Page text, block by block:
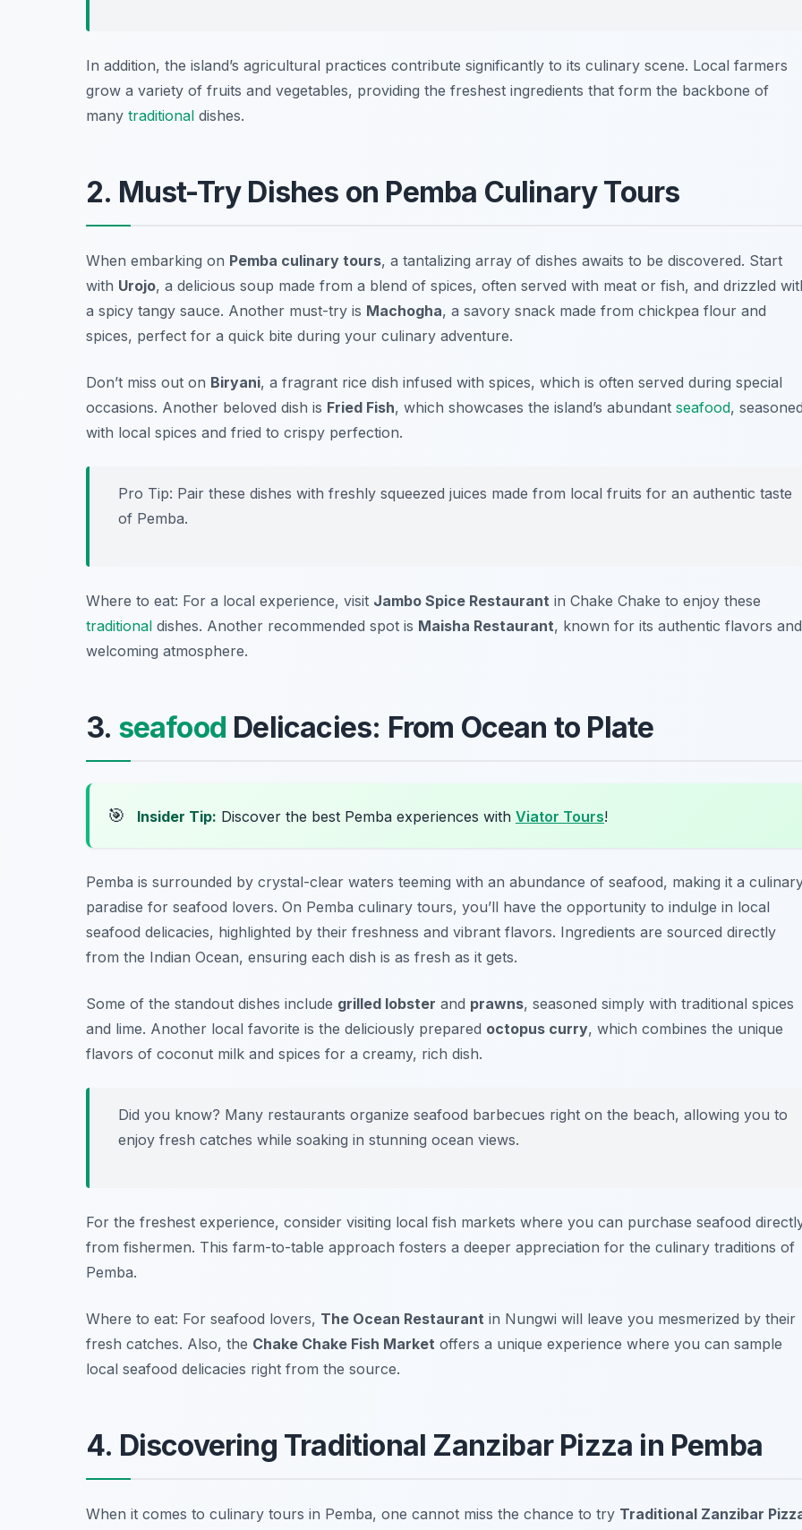
In addition, the island’s agricultural practices contribute significantly to its culinary scene. Local farmers
grow a variety of fruits and vegetables, providing the freshest ingredients that form the backbone of
many traditional dishes.
2. Must-Try Dishes on Pemba Culinary Tours
When embarking on Pemba culinary tours, a tantalizing array of dishes awaits to be discovered. Start
with Urojo, a delicious soup made from a blend of spices, often served with meat or fish, and drizzled
a spicy tangy sauce. Another must-try is Machogha, a savory snack made from chickpea flour and
spices, perfect for a quick bite during your culinary adventure.
Don’t miss out on Biryani, a fragrant rice dish infused with spices, which is often served during special
occasions. Another beloved dish is Fried Fish, which showcases the island’s abundant seafood,
with local spices and fried to crispy perfection.
Pro Tip: Pair these dishes with freshly squeezed juices made from local fruits for an authentic taste
of Pemba.
Where to eat: For a local experience, visit Jambo Spice Restaurant in Chake Chake to enjoy these
traditional dishes. Another recommended spot is Maisha Restaurant, known for its authentic flavors and
welcoming atmosphere.
3. seafood Delicacies: From Ocean to Plate
🎯 Insider Tip: Discover the best Pemba experiences with Viator Tours!
Pemba is surrounded by crystal-clear waters teeming with an abundance of seafood, making it a
paradise for seafood lovers. On Pemba culinary tours, you’ll have the opportunity to indulge in local
seafood delicacies, highlighted by their freshness and vibrant flavors. Ingredients are sourced directly
from the Indian Ocean, ensuring each dish is as fresh as it gets.
Some of the standout dishes include grilled lobster and prawns, seasoned simply with traditional spices
and lime. Another local favorite is the deliciously prepared octopus curry, which combines the unique
flavors of coconut milk and spices for a creamy, rich dish.
Did you know? Many restaurants organize seafood barbecues right on the beach, allowing you to
enjoy fresh catches while soaking in stunning ocean views.
For the freshest experience, consider visiting local fish markets where you can purchase seafood
from fishermen. This farm-to-table approach fosters a deeper appreciation for the culinary traditions of
Pemba.
Where to eat: For seafood lovers, The Ocean Restaurant in Nungwi will leave you mesmerized by their
fresh catches. Also, the Chake Chake Fish Market offers a unique experience where you can sample
local seafood delicacies right from the source.
4. Discovering Traditional Zanzibar Pizza in Pemba
When it comes to culinary tours in Pemba, one cannot miss the chance to try Traditional Zanzibar